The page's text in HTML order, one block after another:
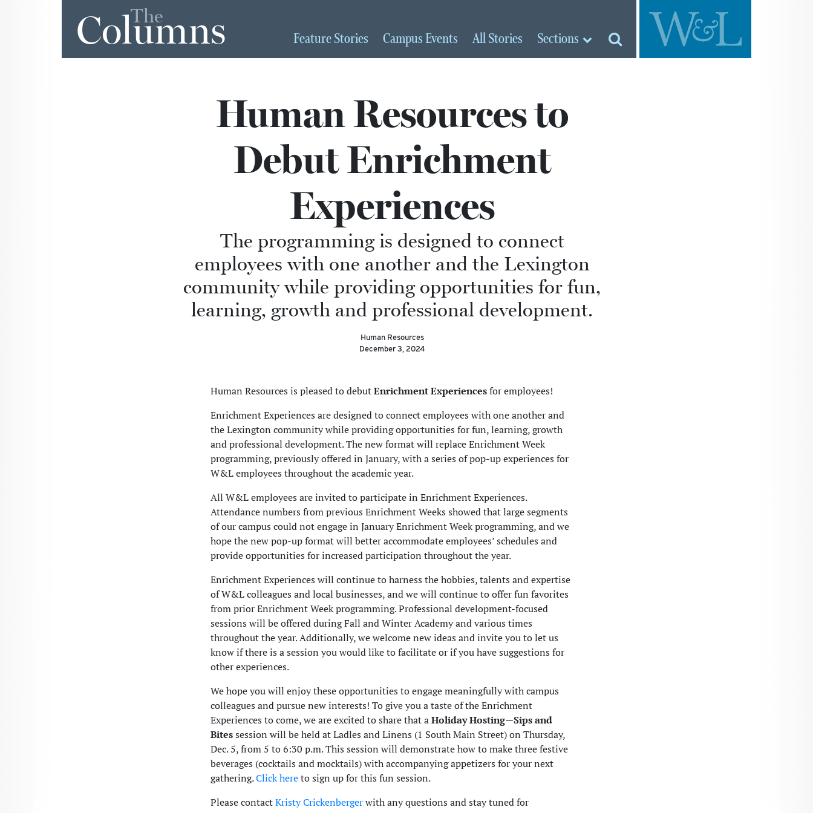
The
Columns FeatureStories Campus Events AllStories Sections
Human Resources to
Debut Enrichment
Experiences
The programming is designed to connect
employees with one another and the Lexington
community while providing opportunities for fun,
learning, growth and professional development.
Human Resources
December 3, 2024
Human Resources is pleased to debutEnrichment Experiencesfor employees!
Enrichment Experiences are designed to connect employees with one another and
the Lexington community while providing opportunities for fun, learning, growth
and professional development. The new format will replace Enrichment Week
programming, previously offered in January, with a series of pop-up experiences for
W&L employees throughout the academic year.
All W&L employees are invited to participate in Enrichment Experiences.
Attendance numbers from previous Enrichment Weeks showed that large segments
of our campus could not engage in January Enrichment Week programming, and we
hope the new pop-up format will better accommodate employees’ schedules and
provide opportunities for increased participation throughout the year.
Enrichment Experiences will continue to harness the hobbies, talents and expertise
of W&L colleagues and local businesses, and we will continue to offer fun favorites
from prior Enrichment Week programming. Professional development-focused
sessions will be offered during Fall and Winter Academy and various times
throughout the year. Additionally, we welcome new ideas and invite you to let us
know if there is a session you would like to facilitate or if you have suggestions for
other experiences.
We hope you will enjoy these opportunities to engage meaningfully with campus
colleagues and pursue new interests! To give you a taste of the Enrichment
Experiences to come, we are excited to share that aHoliday Hosting—Sips and
Bitessession will be held at Ladles and Linens (1 South Main Street) on Thursday,
Dec. 5, from 5 to 6:30 p.m. This session will demonstrate how to make three festive
beverages (cocktails and mocktails) with accompanying appetizers for your next
gathering.Click hereto sign up for this fun session.
Please contactKristy Crickenbergerwith any questions and stay tuned for